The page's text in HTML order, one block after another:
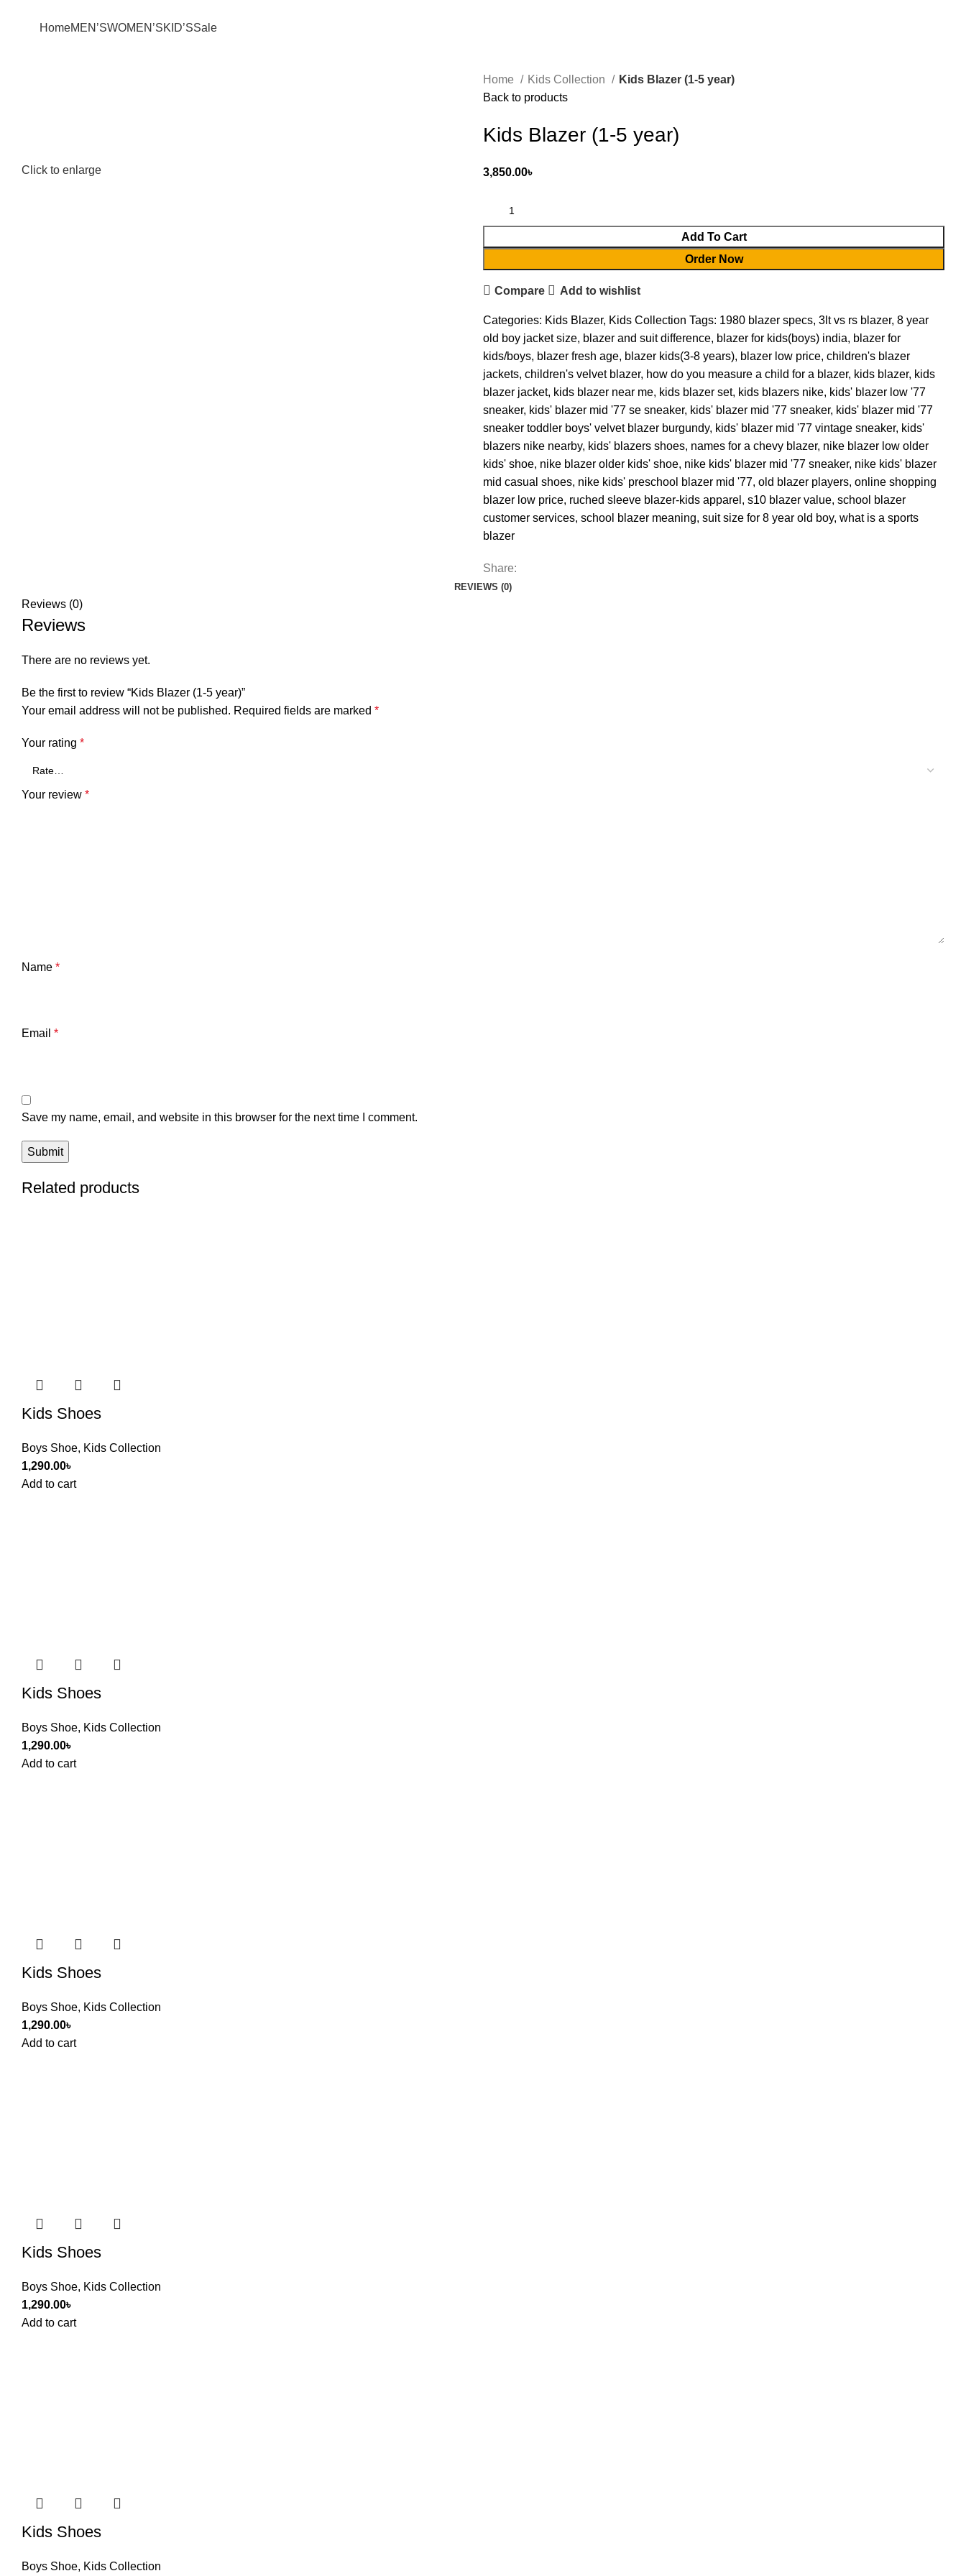
HomeMEN’SWOMEN’SKID’SSale
Click to enlarge
Home Kids Collection
Kids Blazer (1-5 year)
Back to products
Kids Blazer (1-5 year)
3,850.00৳
Add To Cart
Order Now
Compare Add to wishlist
Categories: Kids Blazer, Kids Collection Tags: 1980 blazer specs, 3lt vs rs blazer, 8 year
old boy jacket size, blazer and suit difference, blazer for kids(boys) india, blazer for
kids/boys, blazer fresh age, blazer kids(3-8 years), blazer low price, children's blazer
jackets, children's velvet blazer, how do you measure a child for a blazer, kids blazer, kids
blazer jacket, kids blazer near me, kids blazer set, kids blazers nike, kids' blazer low '77
sneaker, kids' blazer mid '77 se sneaker, kids' blazer mid '77 sneaker, kids' blazer mid '77
sneaker toddler boys' velvet blazer burgundy, kids' blazer mid '77 vintage sneaker, kids'
blazers nike nearby, kids' blazers shoes, names for a chevy blazer, nike blazer low older
kids' shoe, nike blazer older kids' shoe, nike kids' blazer mid '77 sneaker, nike kids' blazer
mid casual shoes, nike kids' preschool blazer mid '77, old blazer players, online shopping
blazer low price, ruched sleeve blazer-kids apparel , s10 blazer value, school blazer
customer services, school blazer meaning, suit size for 8 year old boy, what is a sports
blazer
Share:
REVIEWS (0)
Reviews (0)
Reviews
There are no reviews yet.
Be the first to review “Kids Blazer (1-5 year)”
Your email address will not be published. Required fields are marked *
Your rating *
Your review *
Name *
Email *
Save my name, email, and website in this browser for the next time I comment.
Related products
Kids Shoes
Boys Shoe, Kids Collection
1,290.00৳
Add to cart
Kids Shoes
Boys Shoe, Kids Collection
1,290.00৳
Add to cart
Kids Shoes
Boys Shoe, Kids Collection
1,290.00৳
Add to cart
Kids Shoes
Boys Shoe, Kids Collection
1,290.00৳
Add to cart
Kids Shoes
Boys Shoe, Kids Collection